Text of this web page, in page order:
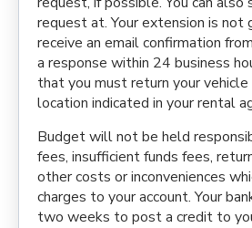
request at. Your extension is not
receive an email confirmation
a response within 24 business
that you must return your
location indicated in your rental
Budget will not be held
fees, insufficient funds fees,
other costs or inconveniences
charges to your account. Your
two weeks to post a credit to